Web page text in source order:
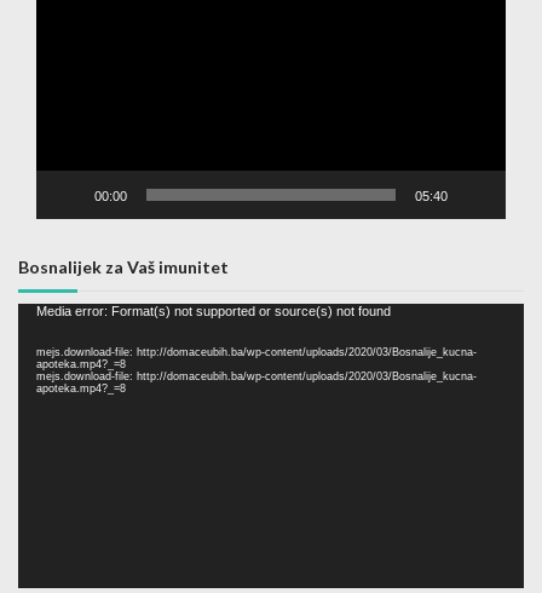
00:00 05:40
Bosnalijek za Vaš imunitet
Video
Media error: Format(s) not supported or source(s) not found
mejs.download-file: http://domaceubih.ba/wp-content/uploads/2020/03/Bosnalije_kucna-
apoteka.mp4?_=8
mejs.download-file: http://domaceubih.ba/wp-content/uploads/2020/03/Bosnalije_kucna-
apoteka.mp4?_=8